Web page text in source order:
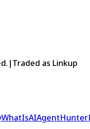
|Traded as Linkup
WhatIsAIAgentHunter